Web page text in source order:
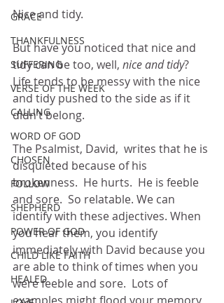
GRACE
THANKFULNESS
SUFFERING
VERSE OF THE WEEK
CALLING
WORD OF GOD
CHOSEN
FOLLOW
SHEPHERD
POWER OF GOD
CHILD LIKE FAITH
HEALED
Nice and tidy.
But have you noticed that nice and
tidy can be too, well, nice and tidy?
Life tends to be messy with the nice
and tidy pushed to the side as if it
didn’t belong.
The Psalmist, David,  writes that he is
disquieted because of his
brokenness.  He hurts.  He is feeble
and sore.  So relatable. We can
identify with these adjectives. When
you hear them, you identify
immediately with David because you
are able to think of times when you
were feeble and sore.  Lots of